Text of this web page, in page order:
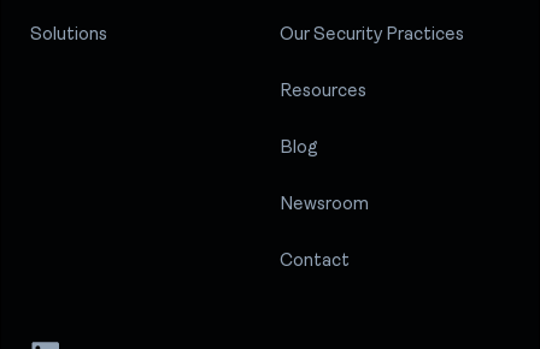
Solutions Our Security Practices
Resources
Blog
Newsroom
Contact